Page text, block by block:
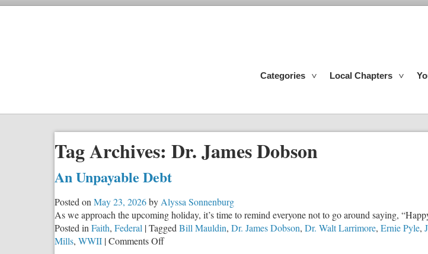
Categories Local Chapters
Tag Archives: Dr. James Dobson
An Unpayable Debt
Posted on May 23, 2026by Alyssa Sonnenburg
As we approach the upcoming holiday, it’s time to remind everyone not to go around saying,
Posted in Faith, Federal |Tagged Bill Mauldin, Dr. James Dobson, Dr. Walt Larrimore, Ernie Pyle,
Mills, WWII |Comments Offon